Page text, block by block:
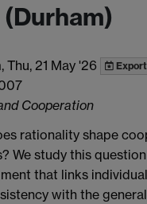
Thu, 21 May '26
Cooperation
rationality shape
We study this
that links
with the